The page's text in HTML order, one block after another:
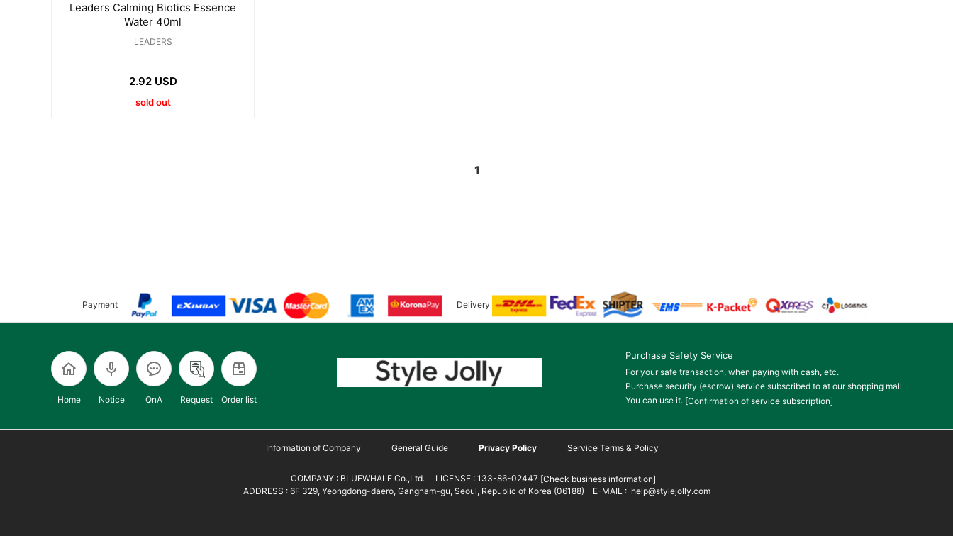
Leaders Calming Biotics Essence
Water 40ml
LEADERS
2.92 USD
sold out
1
Payment Delivery
Home Notice QnA Request Order list
Purchase Safety Service
For your safe transaction, when paying with cash, etc.
Purchase security (escrow) service subscribed to at our shopping mall
You can use it. [Confirmation of service subscription]
Information of Company General Guide Privacy Policy Service Terms & Policy
COMPANY : BLUEWHALE Co.,Ltd. LICENSE : 133-86-02447 [Check business information]
ADDRESS : 6F 329, Yeongdong-daero, Gangnam-gu, Seoul, Republic of Korea (06188) E-MAIL : help@stylejolly.com